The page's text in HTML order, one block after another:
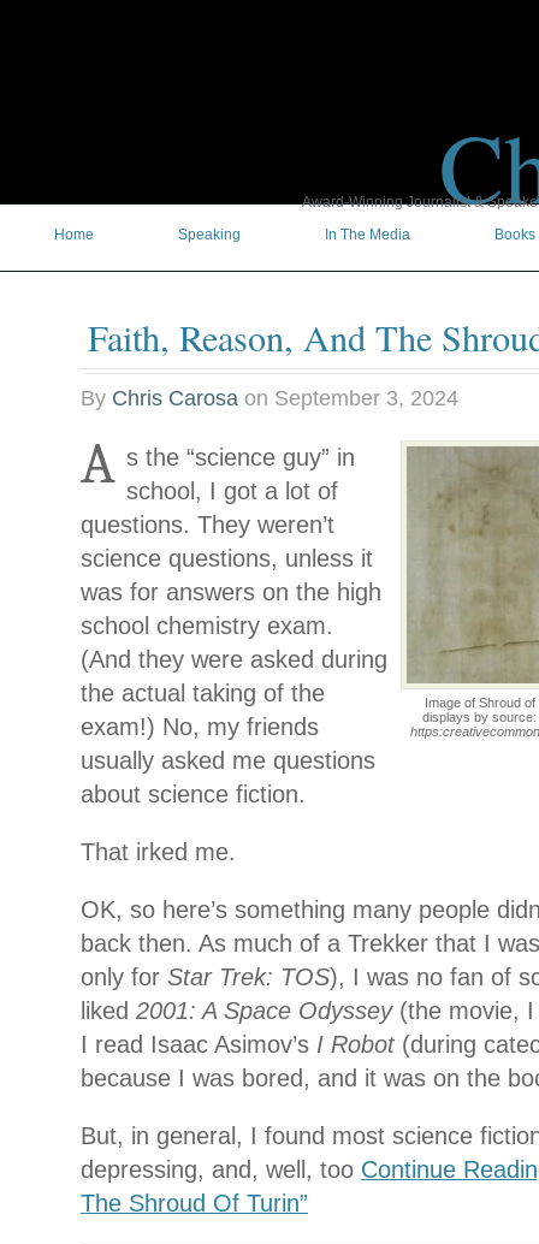
Award-Winning Journalist &
Home
Speaking In The Media Books
Faith, Reason, And The
By Chris Carosa on September 3, 2024
Image of Shroud
displays by source:
A s the “science guy” in
school, I got a lot of
questions. They weren’t
science questions, unless it
was for answers on the high
school chemistry exam.
(And they were asked during
the actual taking of the
exam!) No, my friends
usually asked me questions
about science fiction.
That irked me.
OK, so here’s something many people
back then. As much of a Trekker that I
only for Star Trek: TOS), I was no fan of
liked 2001: A Space Odyssey(the movie, I
I read Isaac Asimov’s I Robot (during
because I was bored, and it was on the
But, in general, I found most science
depressing, and, well, too Continue
The Shroud Of Turin”